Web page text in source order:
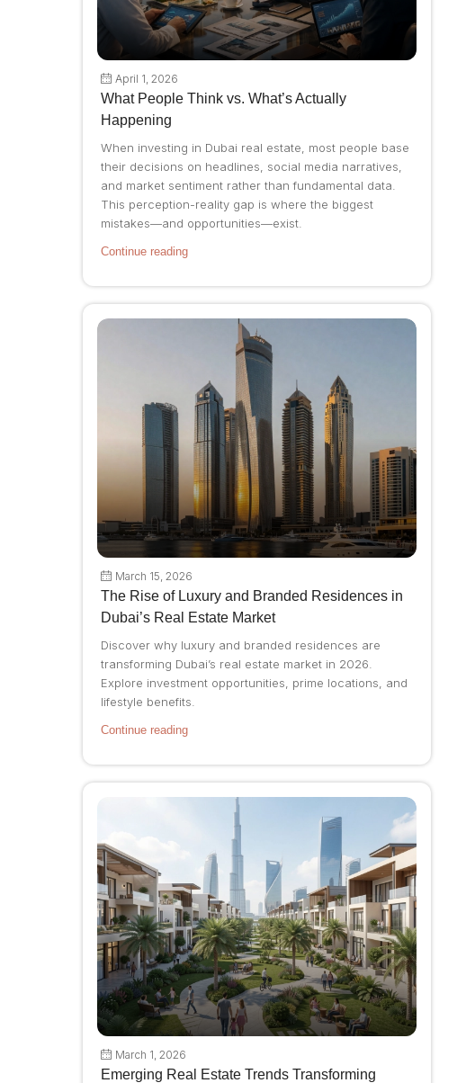
April 1, 2026
What People Think vs. What’s Actually
Happening
When investing in Dubai real estate, most people base
their decisions on headlines, social media narratives,
and market sentiment rather than fundamental data.
This perception-reality gap is where the biggest
mistakes—and opportunities—exist.
Continue reading
March 15, 2026
The Rise of Luxury and Branded Residences in
Dubai’s Real Estate Market
Discover why luxury and branded residences are
transforming Dubai’s real estate market in 2026.
Explore investment opportunities, prime locations, and
lifestyle benefits.
Continue reading
March 1, 2026
Emerging Real Estate Trends Transforming